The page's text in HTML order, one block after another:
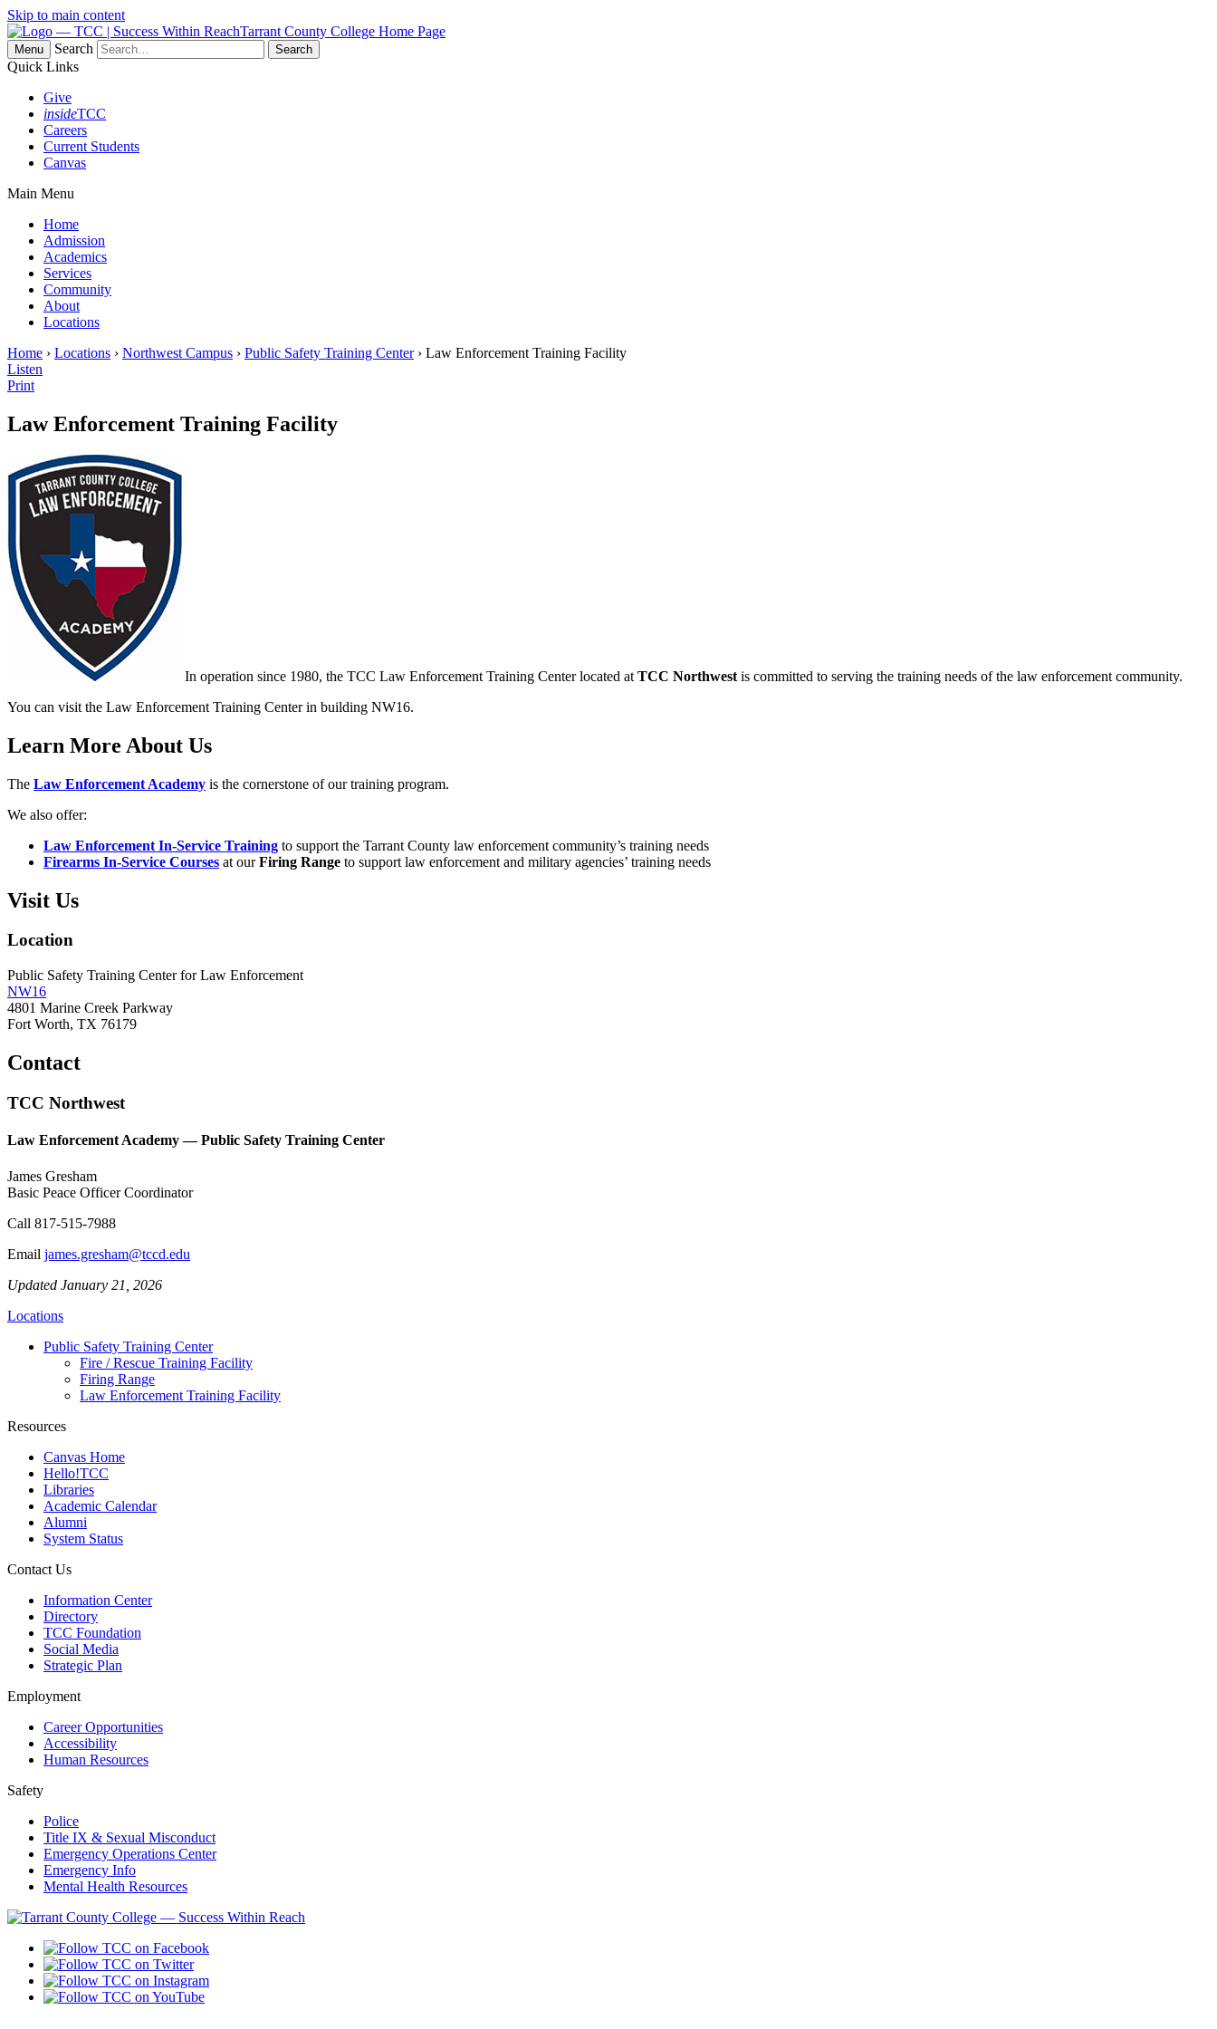
Skip to main content
Tarrant County College Home Page
Menu
Search
Quick Links
Give
insideTCC
Careers
Current Students
Canvas
Main Menu
Home
Admission
Academics
Services
Community
About
Locations
Home › Locations › Northwest Campus › Public Safety Training Center› Law Enforcement Training Facility
Listen
Print
Law Enforcement Training Facility
In operation since 1980, the TCC Law Enforcement Training Center located at TCC Northwest is committed to serving the training needs of the law enforcement community.
You can visit the Law Enforcement Training Center in building NW16.
Learn More About Us
The Law Enforcement Academy is the cornerstone of our training program.
We also offer:
Law Enforcement In-Service Training to support the Tarrant County law enforcement community’s training needs
Firearms In-Service Courses at ourFiring Range to support law enforcement and military agencies’ training needs
Visit Us
Location
Public Safety Training Center for Law Enforcement
NW16
4801 Marine Creek Parkway
Fort Worth, TX 76179
Contact
TCC Northwest
Law Enforcement Academy — Public Safety Training Center
James Gresham
Basic Peace Officer Coordinator
Call 817-515-7988
Email james.gresham@tccd.edu
Updated January 21, 2026
Locations
Public Safety Training Center
Fire / Rescue Training Facility
Firing Range
Law Enforcement Training Facility
Resources
Canvas Home
Hello!TCC
Libraries
Academic Calendar
Alumni
System Status
Contact Us
Information Center
Directory
TCC Foundation
Social Media
Strategic Plan
Employment
Career Opportunities
Accessibility
Human Resources
Safety
Police
Title IX & Sexual Misconduct
Emergency Operations Center
Emergency Info
Mental Health Resources